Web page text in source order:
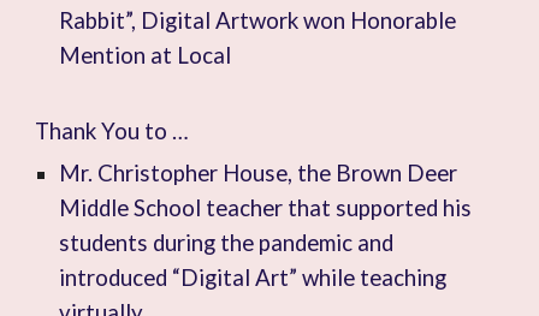
Rabbit”, Digital Artwork won Honorable
Mention at Local
Thank You to …
Mr. Christopher House, the Brown Deer
Middle School teacher that supported his
students during the pandemic and
introduced “Digital Art” while teaching